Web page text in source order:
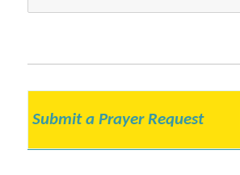
Submit a Prayer Request